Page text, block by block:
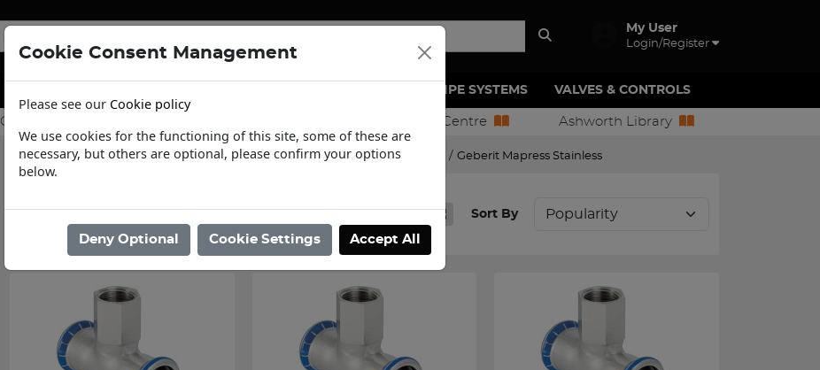
My User
Login/Register
PIPE SYSTEMS VALVES & CONTROLS
Contact Us Information Centre Ashworth Library
Home / Pipe Systems / Stainless Steel Pipe Systems / Stainless Steel Fittings / Geberit Mapress Stainless
Showing 13 - 24 of 324 Results Sort By
Cookie Consent Management
Please see our Cookie policy
We use cookies for the functioning of this site, some of these are
necessary, but others are optional, please confirm your options
below.
Deny Optional Cookie Settings Accept All